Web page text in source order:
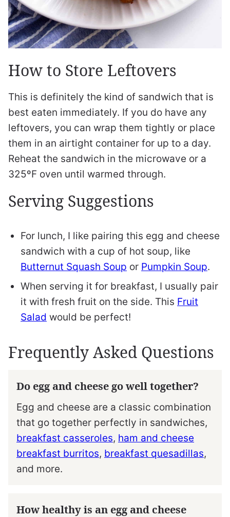
How to Store Leftovers
This is definitely the kind of sandwich that is
best eaten immediately. If you do have any
leftovers, you can wrap them tightly or place
them in an airtight container for up to a day.
Reheat the sandwich in the microwave or a
325ºF oven until warmed through.
Serving Suggestions
For lunch, I like pairing this egg and cheese
sandwich with a cup of hot soup, like
Butternut Squash Soup or Pumpkin Soup.
When serving it for breakfast, I usually pair
it with fresh fruit on the side. This Fruit
Salad would be perfect!
Frequently Asked Questions
Do egg and cheese go well together?
Egg and cheese are a classic combination
that go together perfectly in sandwiches,
breakfast casseroles, ham and cheese
breakfast burritos, breakfast quesadillas,
and more.
How healthy is an egg and cheese